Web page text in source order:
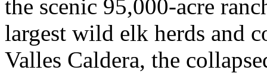
the scenic 95,000-acre
largest wild elk herds and
Valles Caldera, the